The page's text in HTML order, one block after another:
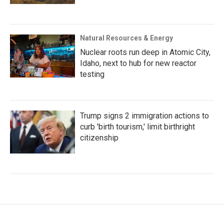
Natural Resources & Energy
Nuclear roots run deep in Atomic City,
Idaho, next to hub for new reactor
testing
Trump signs 2 immigration actions to
curb 'birth tourism,' limit birthright
citizenship